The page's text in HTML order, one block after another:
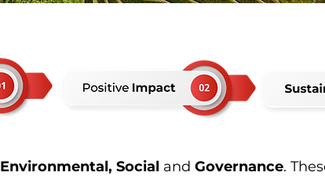
Environmental, Social and Governance.